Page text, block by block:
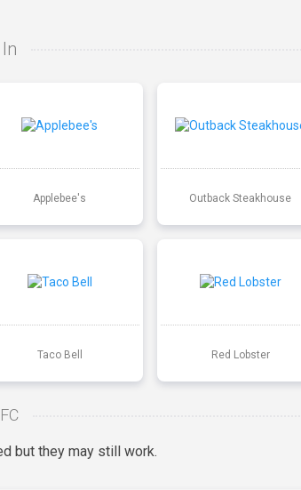
Applebee's Outback Steakhouse
Taco Bell Red Lobster
but they may still work.